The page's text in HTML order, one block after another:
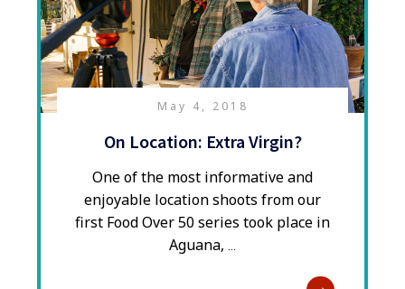
May 4, 2018
On Location: Extra Virgin?
​One of the most informative and
enjoyable location shoots from our
first Food Over 50 series took place in
Aguana,